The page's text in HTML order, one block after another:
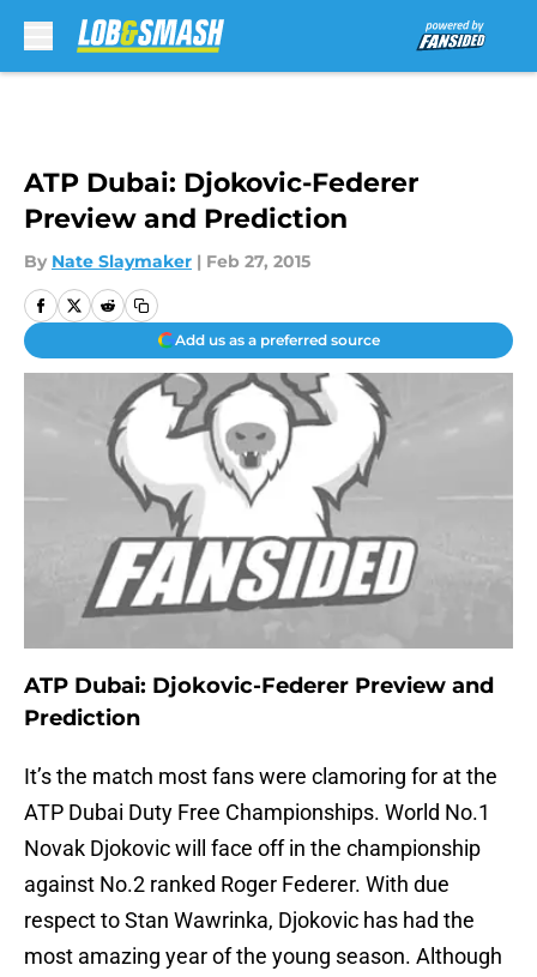
ATP Dubai: Djokovic-Federer
Preview and Prediction
By Nate Slaymaker | Feb 27, 2015
Add us as a preferred source
ATP Dubai: Djokovic-Federer Preview and
Prediction
It’s the match most fans were clamoring for at the
ATP Dubai Duty Free Championships. World No.1
Novak Djokovic will face off in the championship
against No.2 ranked Roger Federer. With due
respect to Stan Wawrinka, Djokovic has had the
most amazing year of the young season. Although